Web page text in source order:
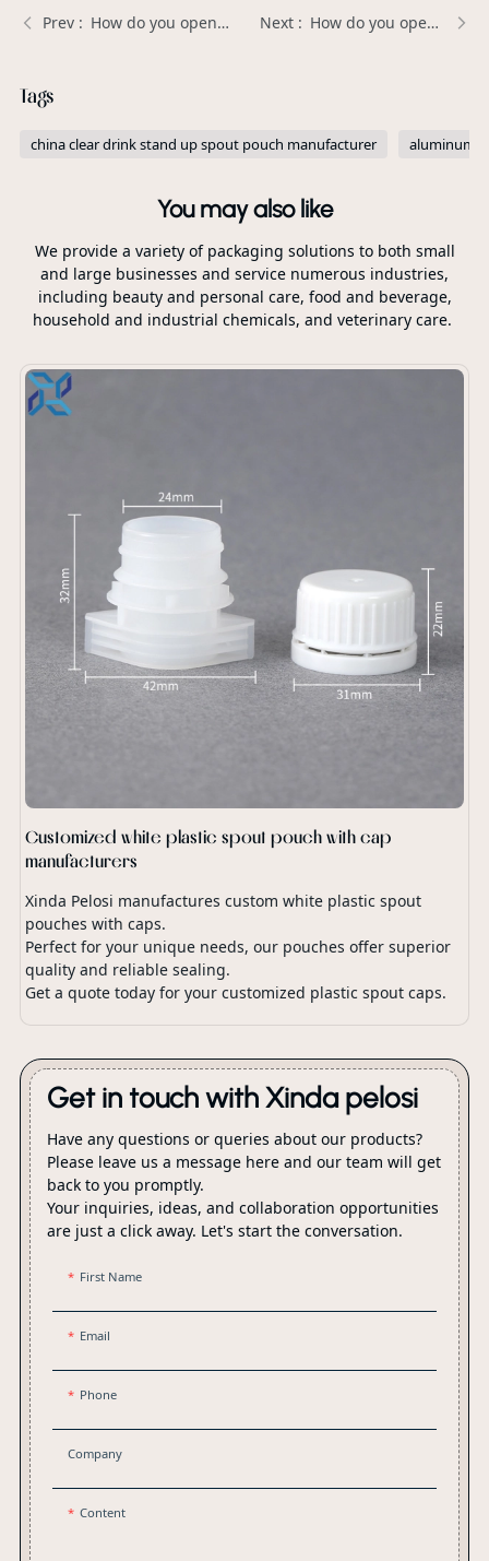
How do you open a body lotion pump? | Xinda Pelosi Guide How do you open a lotion bottle with a pump? | Xinda Pelosi Guide
Tags
china clear drink stand up spout pouch manufacturer aluminum
You may also like
We provide a variety of packaging solutions to both small
and large businesses and service numerous industries,
including beauty and personal care, food and beverage,
household and industrial chemicals, and veterinary care.
Customized white plastic spout pouch with cap
manufacturers
Xinda Pelosi manufactures custom white plastic spout
pouches with caps.
Perfect for your unique needs, our pouches offer superior
quality and reliable sealing.
Get a quote today for your customized plastic spout caps.
Get in touch with Xinda pelosi
Have any questions or queries about our products?
Please leave us a message here and our team will get
back to you promptly.
Your inquiries, ideas, and collaboration opportunities
are just a click away. Let's start the conversation.
First Name
Email
Phone
Company
Content